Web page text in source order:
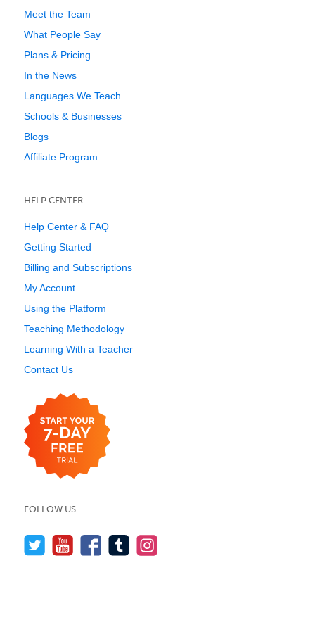
Meet the Team
What People Say
Plans & Pricing
In the News
Languages We Teach
Schools & Businesses
Blogs
Affiliate Program
HELP CENTER
Help Center & FAQ
Getting Started
Billing and Subscriptions
My Account
Using the Platform
Teaching Methodology
Learning With a Teacher
Contact Us
FOLLOW US